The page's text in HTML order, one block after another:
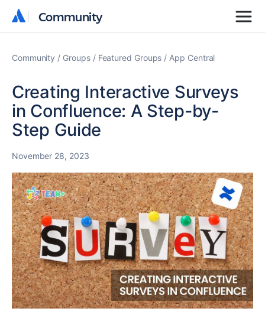
Community
Community
Community Groups Featured Groups App Central
Creating Interactive Surveys
in Confluence: A Step-by-
Step Guide
November 28, 2023